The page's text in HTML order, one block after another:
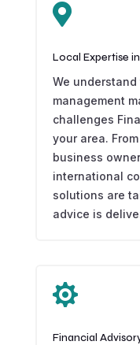

Local Expertise
We
management
challenges
your area.
business
international
solutions are
advice is

Financial